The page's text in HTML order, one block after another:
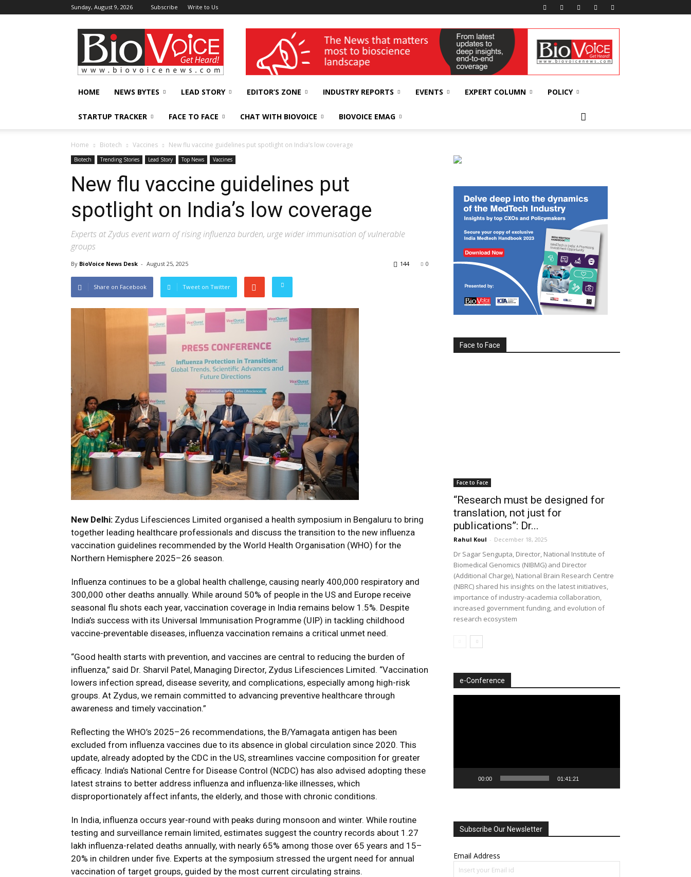
Sunday, August 9, 2026 Subscribe Write to Us
BioVoiceNews wellness India Expo
HOME NEWS BYTES LEAD STORY EDITOR’S ZONE INDUSTRY REPORTS EVENTS EXPERT COLUMN POLICY
STARTUP TRACKER FACE TO FACE CHAT WITH BIOVOICE BIOVOICE EMAG
Home Biotech Vaccines New flu vaccine guidelines put spotlight on India’s low coverage
Biotech Trending Stories Lead Story Top News Vaccines
New flu vaccine guidelines put
spotlight on India’s low coverage
Experts at Zydus event warn of rising influenza burden, urge wider immunisation of vulnerable
groups
By BioVoice News Desk - August 25, 2025 0
144
Share on Facebook Tweet on Twitter
New Delhi: Zydus Lifesciences Limited organised a health symposium in Bengaluru to bring
together leading healthcare professionals and discuss the transition to the new influenza
vaccination guidelines recommended by the World Health Organisation (WHO) for the
Northern Hemisphere 2025–26 season.
Influenza continues to be a global health challenge, causing nearly 400,000 respiratory and
300,000 other deaths annually. While around 50% of people in the US and Europe receive
seasonal flu shots each year, vaccination coverage in India remains below 1.5%. Despite
India’s success with its Universal Immunisation Programme (UIP) in tackling childhood
vaccine-preventable diseases, influenza vaccination remains a critical unmet need.
“Good health starts with prevention, and vaccines are central to reducing the burden of
influenza,” said Dr. Sharvil Patel, Managing Director, Zydus Lifesciences Limited. “Vaccination
lowers infection spread, disease severity, and complications, especially among high-risk
groups. At Zydus, we remain committed to advancing preventive healthcare through
awareness and timely vaccination.”
Reflecting the WHO’s 2025–26 recommendations, the B/Yamagata antigen has been
excluded from influenza vaccines due to its absence in global circulation since 2020. This
update, already adopted by the CDC in the US, streamlines vaccine composition for greater
efficacy. India’s National Centre for Disease Control (NCDC) has also advised adopting these
latest strains to better address influenza and influenza-like illnesses, which
disproportionately affect infants, the elderly, and those with chronic conditions.
In India, influenza occurs year-round with peaks during monsoon and winter. While routine
testing and surveillance remain limited, estimates suggest the country records about 1.27
lakh influenza-related deaths annually, with nearly 65% among those over 65 years and 15–
20% in children under five. Experts at the symposium stressed the urgent need for annual
vaccination of target groups, guided by the most current circulating strains.
Face to Face
Face to Face
“Research must be designed for
translation, not just for
publications”: Dr...
Rahul Koul - December 18, 2025
Dr Sagar Sengupta, Director, National Institute of
Biomedical Genomics (NIBMG) and Director
(Additional Charge), National Brain Research Centre
(NBRC) shared his insights on the latest initiatives,
importance of industry-academia collaboration,
increased government funding, and evolution of
research ecosystem
e-Conference
00:00 01:41:21
Subscribe Our Newsletter
Email Address